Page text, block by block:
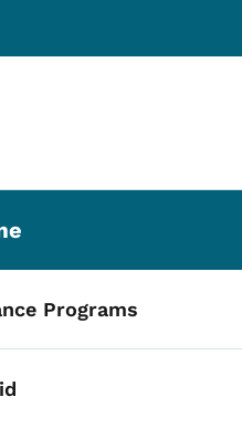
section)
Programs
submenu